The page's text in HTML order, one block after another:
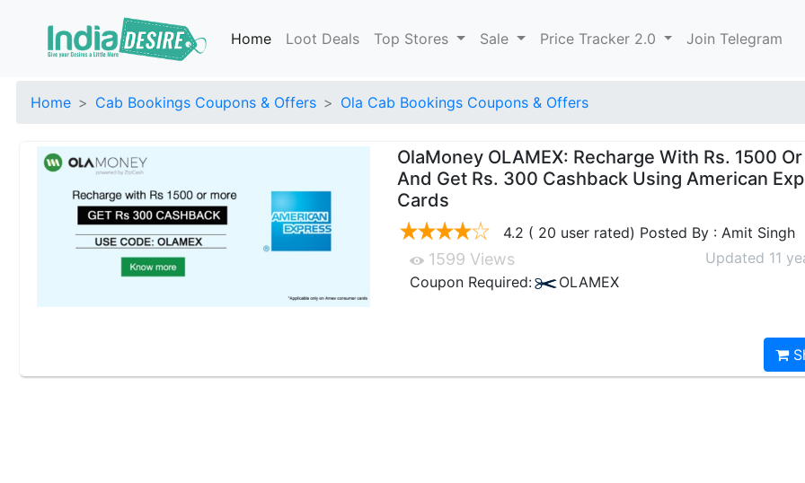
Home Loot Deals Top Stores Sale Price Tracker 2.0 Join Telegram
Home Cab Bookings Coupons & Offers Ola Cab Bookings Coupons & Offers
OlaMoney OLAMEX: Recharge With Rs. 1500
And Get Rs. 300 Cashback Using American
Cards
4.2 ( 20 user rated) Posted By : Amit Singh
1599 Views
Updated 11
Coupon Required:
OLAMEX